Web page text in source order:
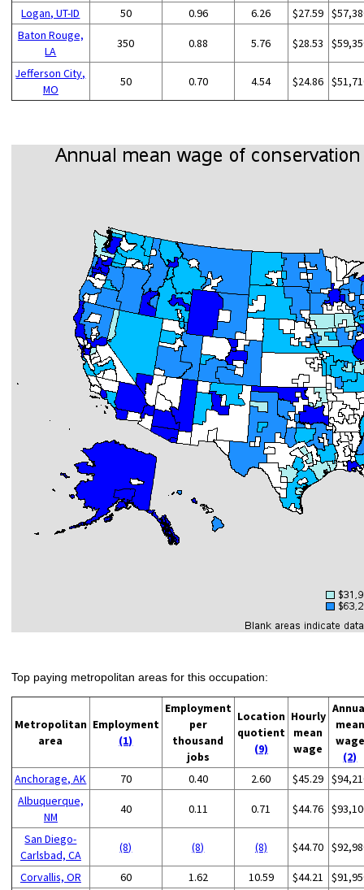
Logan, UT-ID 50 0.96 6.26 $27.59
Baton Rouge,
LA
350 0.88 5.76 $28.53
Jefferson City,
MO
50 0.70 4.54 $24.86
Top paying metropolitan areas for this occupation:
Metropolitan
area
Employment
(1)
Employment
per
thousand
jobs
Location
quotient
(9)
Hourly
mean
wage
mean
wage
(2)
Anchorage, AK
70 0.40 2.60 $45.29
Albuquerque,
NM
40 0.11 0.71 $44.76
San Diego-
Carlsbad, CA
(8) (8) (8) $44.70
Corvallis, OR 60 1.62 10.59 $44.21